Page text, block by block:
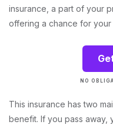
insurance, a part of your
offering a chance for
NO
This insurance has two
benefit. If you pass away,